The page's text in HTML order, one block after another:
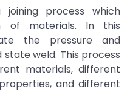
process which
of materials. In this
the pressure and
weld. This process
materials, different
and different